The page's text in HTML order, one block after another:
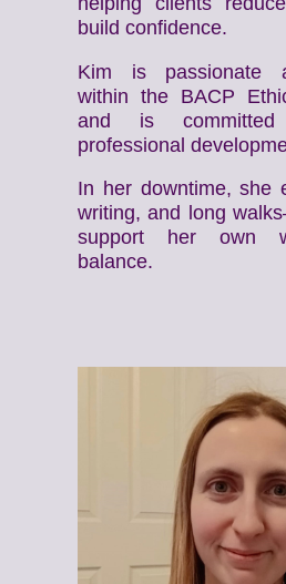
build confidence.
Kim is passionate
within the BACP
and is
professional
In her downtime, she
writing, and long
support her own
balance.